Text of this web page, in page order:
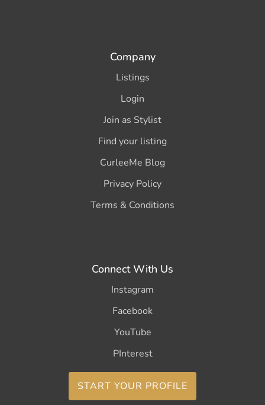
Company
Listings
Login
Join as Stylist
Find your listing
CurleeMe Blog
Privacy Policy
Terms & Conditions
Connect With Us
Instagram
Facebook
YouTube
PInterest
START YOUR PROFILE